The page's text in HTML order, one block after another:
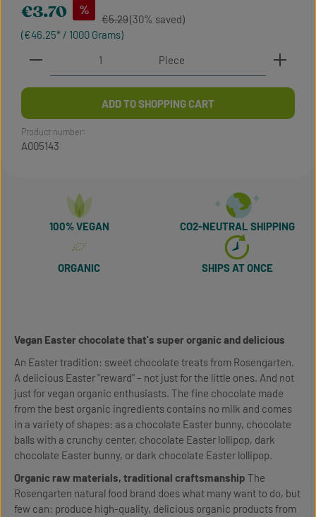
Sale price:
€3.70 %
Regular price:
€5.29(30% saved)
(€46.25* / 1000 Grams)
Product Quantity: Enter the desired amount or
Piece
ADD TO SHOPPING CART
Product number:
A005143
100% VEGAN CO2-NEUTRAL SHIPPING
ORGANIC SHIPS AT ONCE
Vegan Easter chocolate that's super organic and delicious
An Easter tradition: sweet chocolate treats from Rosengarten.
A delicious Easter "reward" – not just for the little ones. And not
just for vegan organic enthusiasts. The fine chocolate made
from the best organic ingredients contains no milk and comes
in a variety of shapes: as a chocolate Easter bunny, chocolate
balls with a crunchy center, chocolate Easter lollipop, dark
chocolate Easter bunny, or dark chocolate Easter lollipop.
Organic raw materials, traditional craftsmanship The
Rosengarten natural food brand does what many want to do, but
few can: produce high-quality, delicious organic products from